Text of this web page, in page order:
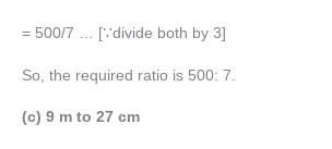
= 500/7 … [∵divide both by 3]
So, the required ratio is 500: 7.
(c) 9 m to 27 cm